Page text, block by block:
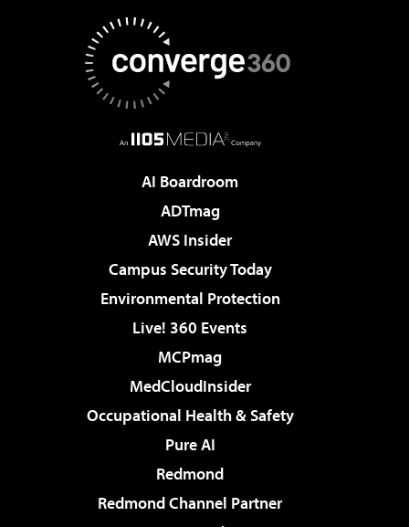
AI Boardroom
ADTmag
AWS Insider
Campus Security Today
Environmental Protection
Live! 360 Events
MCPmag
MedCloudInsider
Occupational Health & Safety
Pure AI
Redmond
Redmond Channel Partner